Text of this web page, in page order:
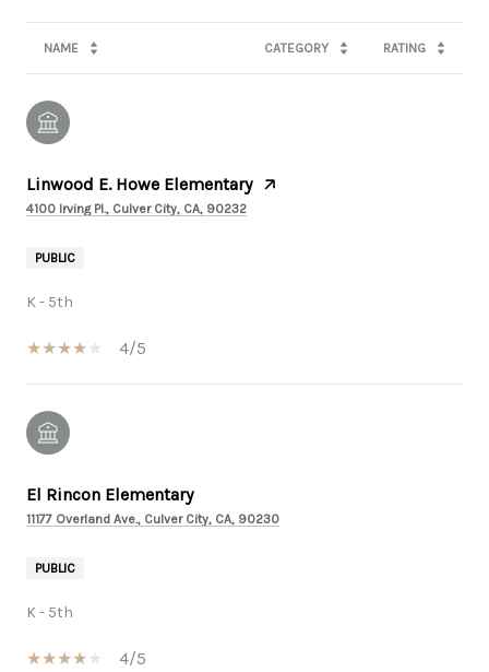
NAME CATEGORY RATING
Linwood E. Howe Elementary
4100 Irving Pl., Culver City, CA, 90232
PUBLIC
K - 5th
4/5
El Rincon Elementary
11177 Overland Ave., Culver City, CA, 90230
PUBLIC
K - 5th
4/5